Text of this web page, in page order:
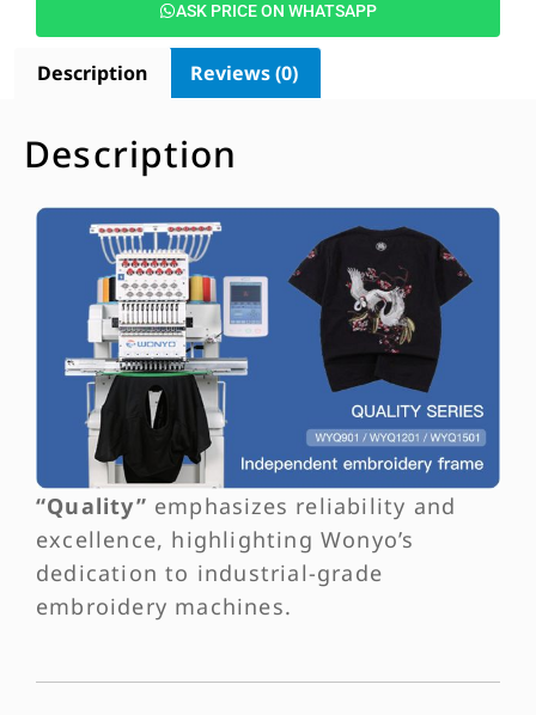
ASK PRICE ON WHATSAPP
Description Reviews (0)
Description
“Quality” emphasizes reliability and
excellence, highlighting Wonyo’s
dedication to industrial-grade
embroidery machines.